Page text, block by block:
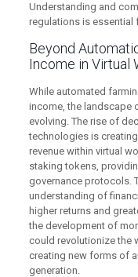
Understanding and
regulations is essential
Beyond
Income in Virtual
While automated
income, the landscape
evolving. The rise of
technologies is
revenue within virtual
staking tokens,
governance protocols.
understanding of
higher returns and
the development of
could revolutionize the
creating new forms of
generation.